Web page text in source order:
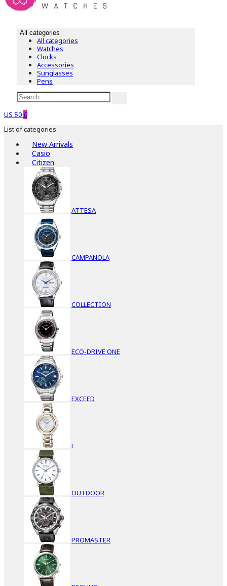
All categories
All categories
Watches
Clocks
Accessories
Sunglasses
Pens
US $0 0
List of categories
New Arrivals
Casio
Citizen
ATTESA
CAMPANOLA
COLLECTION
ECO-DRIVE ONE
EXCEED
L
OUTDOOR
PROMASTER